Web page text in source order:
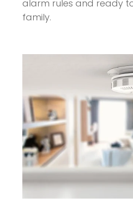
alarm rules and ready
family.